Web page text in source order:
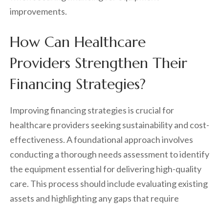
improvements.
How Can Healthcare
Providers Strengthen Their
Financing Strategies?
Improving financing strategies is crucial for
healthcare providers seeking sustainability and cost-
effectiveness. A foundational approach involves
conducting a thorough needs assessment to identify
the equipment essential for delivering high-quality
care. This process should include evaluating existing
assets and highlighting any gaps that require